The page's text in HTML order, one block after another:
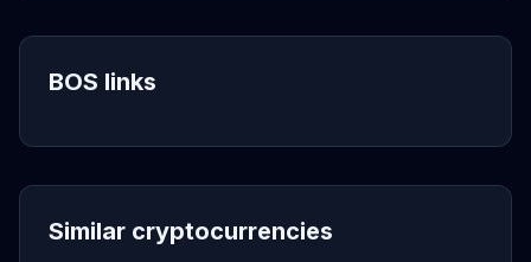
BOS links
Similar cryptocurrencies